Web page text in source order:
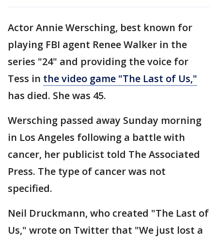
Actor Annie Wersching, best known for
playing FBI agent Renee Walker in the
series "24" and providing the voice for
Tess in the video game "The Last of Us,"
has died. She was 45.
Wersching passed away Sunday morning
in Los Angeles following a battle with
cancer, her publicist told The Associated
Press. The type of cancer was not
specified.
Neil Druckmann, who created "The Last of
Us," wrote on Twitter that "We just lost a